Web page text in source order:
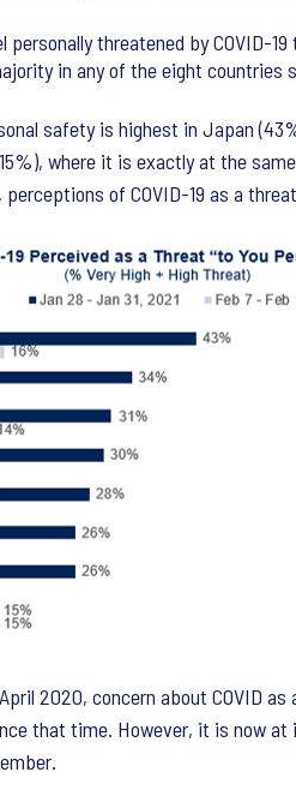
threatened by COVID-
in any of the eight countries
safety is highest in Japan
where it is exactly at the
of COVID-19 as a
2020, concern about COVID
that time. However, it is now